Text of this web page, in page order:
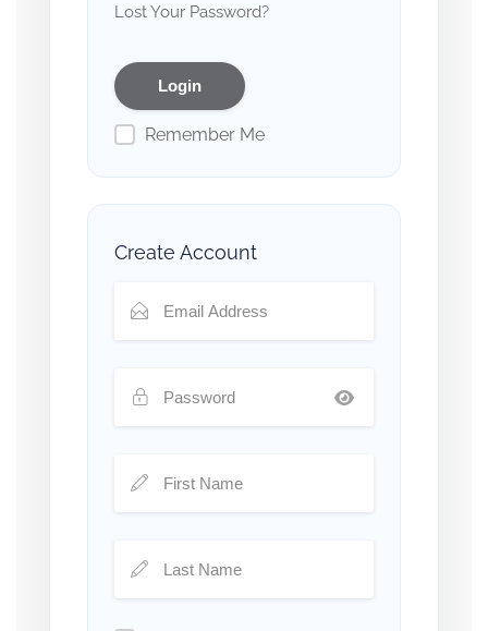
Lost Your Password?
Remember Me
Create Account